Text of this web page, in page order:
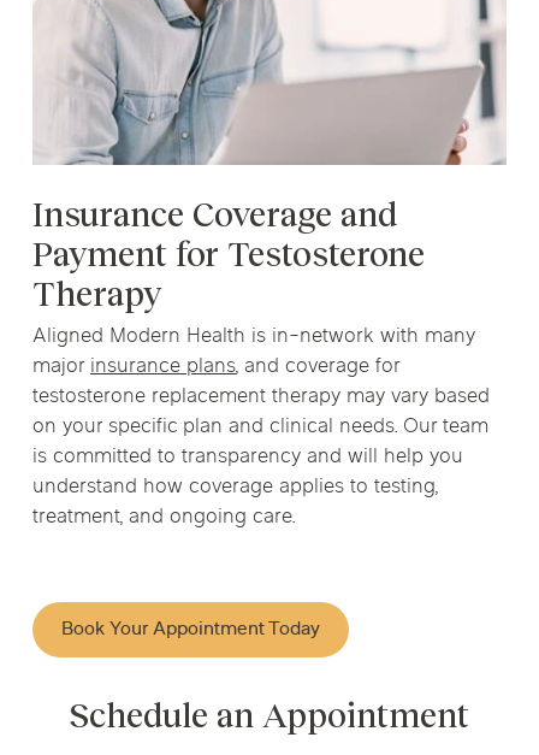
Insurance Coverage and
Payment for Testosterone
Therapy
Aligned Modern Health is in-network with many
majorinsurance plans, and coverage for
testosterone replacement therapy may vary based
on your specific plan and clinical needs. Our team
is committed to transparency and will help you
understand how coverage applies to testing,
treatment, and ongoing care.
Book Your Appointment Today
Schedule an Appointment